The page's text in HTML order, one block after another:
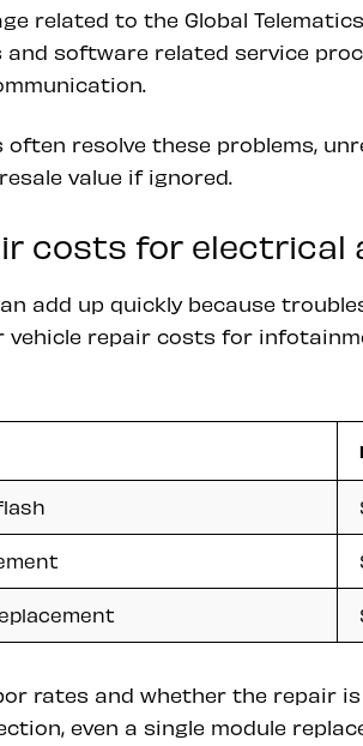
related to the Global
software related service
resolve these problems,
value if ignored.
costs for electrical
add up quickly because
vehicle repair costs for
rates and whether the repair
even a single module